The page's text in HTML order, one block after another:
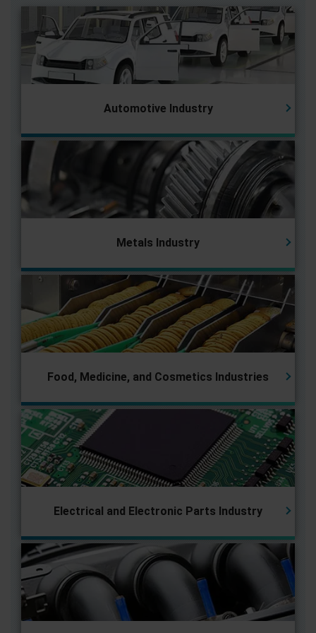
Automotive Industry
Metals Industry
Food, Medicine, and Cosmetics Industries
Electrical and Electronic Parts Industry